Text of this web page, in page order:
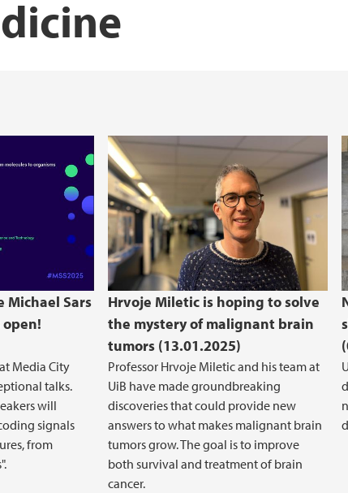
Michael Sars
open!
Media City
talks.
will
signals
from
Hrvoje Miletic is hoping to solve
the mystery of malignant brain
tumors (13.01.2025)
Professor Hrvoje Miletic and his team at
UiB have made groundbreaking
discoveries that could provide new
answers to what makes malignant brain
tumors grow. The goal is to improve
both survival and treatment of brain
cancer.